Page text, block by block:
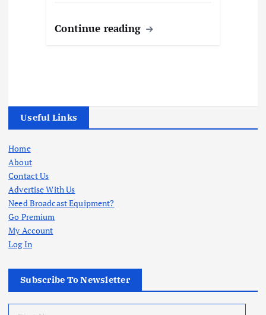
Continue reading
Useful Links
Home
About
Contact Us
Advertise With Us
Need Broadcast Equipment?
Go Premium
My Account
Log In
Subscribe To Newsletter